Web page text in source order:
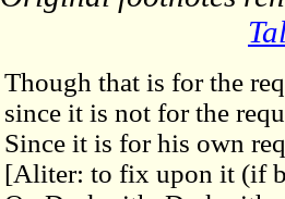
Though that is for the
since it is not for the
Since it is for his own
[Aliter: to fix upon it (if